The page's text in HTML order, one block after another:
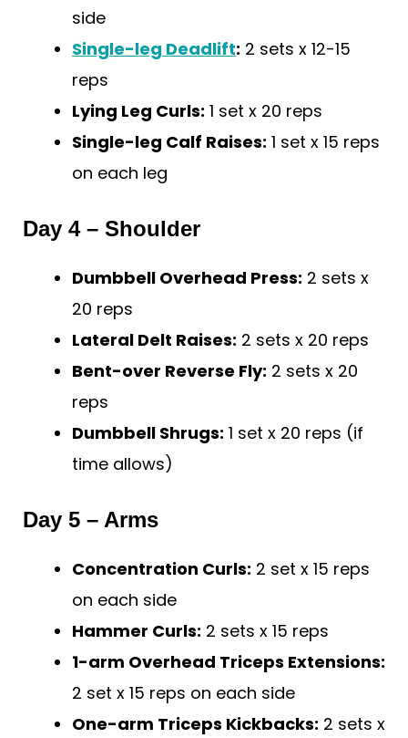
side
Single-leg Deadlift: 2 sets x 12-15
reps
Lying Leg Curls: 1 set x 20 reps
Single-leg Calf Raises: 1 set x 15 reps
on each leg
Day 4 – Shoulder
Dumbbell Overhead Press: 2 sets x
20 reps
Lateral Delt Raises: 2 sets x 20 reps
Bent-over Reverse Fly: 2 sets x 20
reps
Dumbbell Shrugs: 1 set x 20 reps (if
time allows)
Day 5 – Arms
Concentration Curls: 2 set x 15 reps
on each side
Hammer Curls: 2 sets x 15 reps
1-arm Overhead Triceps Extensions:
2 set x 15 reps on each side
One-arm Triceps Kickbacks: 2 sets x